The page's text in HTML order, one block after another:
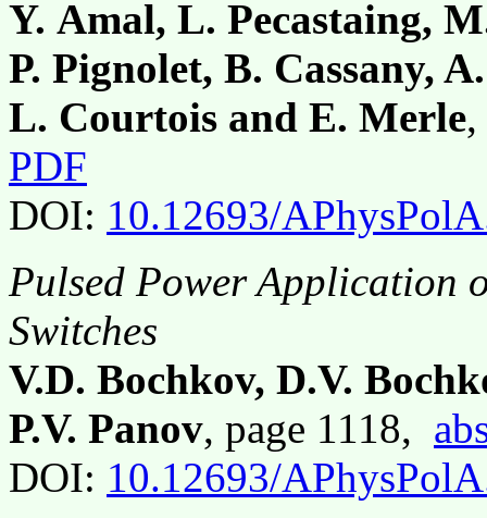
Y. Amal, L. Pecastaing,
P. Pignolet, B. Cassany,
L. Courtois and E. Merle
PDF
DOI: 10.12693/
Pulsed Power Application
Switches
V.D. Bochkov, D.V.
P.V. Panov, page 1118,
DOI: 10.12693/